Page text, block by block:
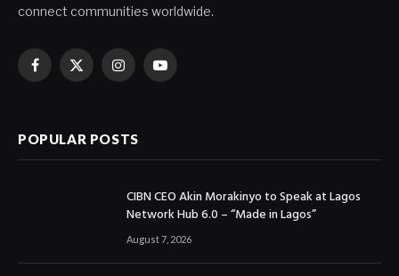
connect communities worldwide.
Facebook
X
InstagramYouTube
POPULAR POSTS
CIBN CEO Akin Morakinyo to Speak at Lagos
Network Hub 6.0 – “Made in Lagos”
August 7, 2026